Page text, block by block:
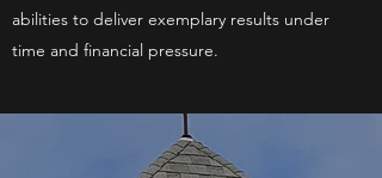
abilities to deliver exemplary results under
time and financial pressure.